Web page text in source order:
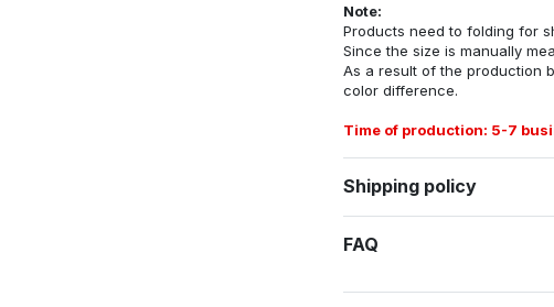
Note:
Products need to folding for
Since the size is manually
As a result of the production
color difference.
Time of production: 5-7
Shipping policy
FAQ